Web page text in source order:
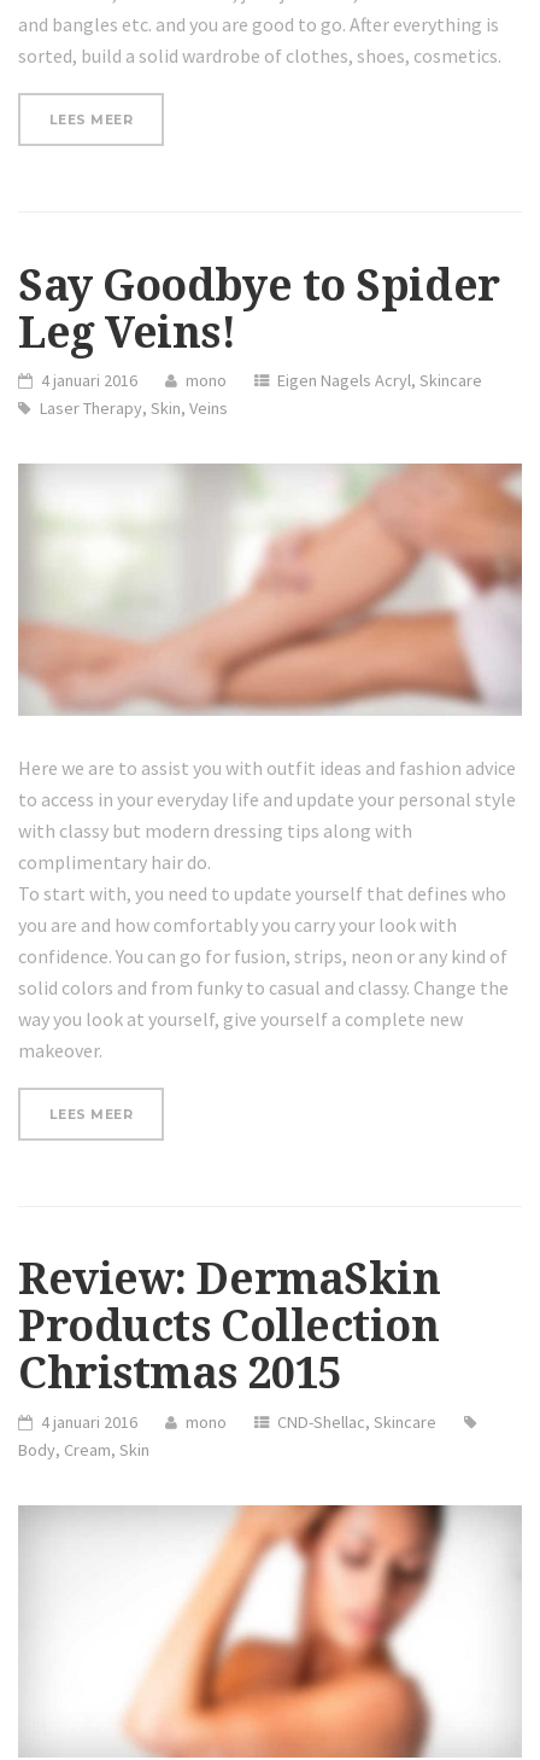
and bangles etc. and you are good to go. After everything is
sorted, build a solid wardrobe of clothes, shoes, cosmetics.
LEES MEER“PROTECTING
AND
WINTER”
Say Goodbye to Spider
Leg Veins!
4 januari 2016 mono Eigen Nagels Acryl,Skincare
Laser Therapy,Skin,Veins
Here we are to assist you with outfit ideas and fashion advice
to access in your everyday life and update your personal style
with classy but modern dressing tips along with
complimentary hair do.
To start with, you need to update yourself that defines who
you are and how comfortably you carry your look with
confidence. You can go for fusion, strips, neon or any kind of
solid colors and from funky to casual and classy. Change the
way you look at yourself, give yourself a complete new
makeover.
LEES MEER“SAY
Review: DermaSkin
Products Collection
Christmas 2015
4 januari 2016 mono CND-Shellac,Skincare
Body, Cream, Skin